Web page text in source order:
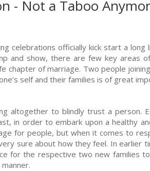
- Not a Taboo
celebrations officially kick start a long
and show, there are few key areas
chapter of marriage. Two people
self and their families is of great
altogether to blindly trust a person.
in order to embark upon a healthy
for people, but when it comes to
sure about how they feel. In earlier
for the respective two new families